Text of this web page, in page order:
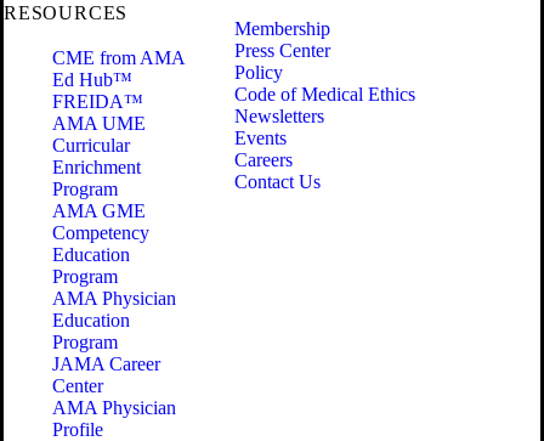
RESOURCES
CME from AMA
Ed Hub™
FREIDA™
AMA UME
Curricular
Enrichment
Program
AMA GME
Competency
Education
Program
AMA Physician
Education
Program
JAMA Career
Center
AMA Physician
Profile
Membership
Press Center
Policy
Code of Medical Ethics
Newsletters
Events
Careers
Contact Us